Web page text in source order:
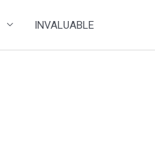
INVALUABLE